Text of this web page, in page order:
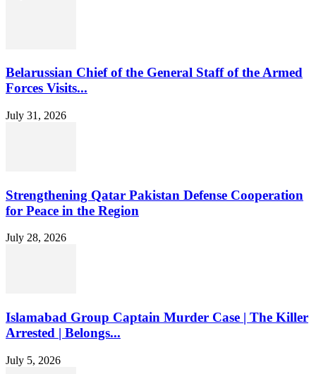
Belarussian Chief of the General Staff of the Armed
Forces Visits...
July 31, 2026
Strengthening Qatar Pakistan Defense Cooperation
for Peace in the Region
July 28, 2026
Islamabad Group Captain Murder Case | The Killer
Arrested | Belongs...
July 5, 2026